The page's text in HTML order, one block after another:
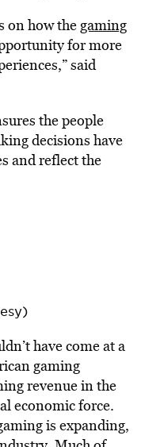
on how thegaming
for more
said
the people
decisions have
and reflect the
have come at a
gaming
revenue in the
economic force.
is expanding,